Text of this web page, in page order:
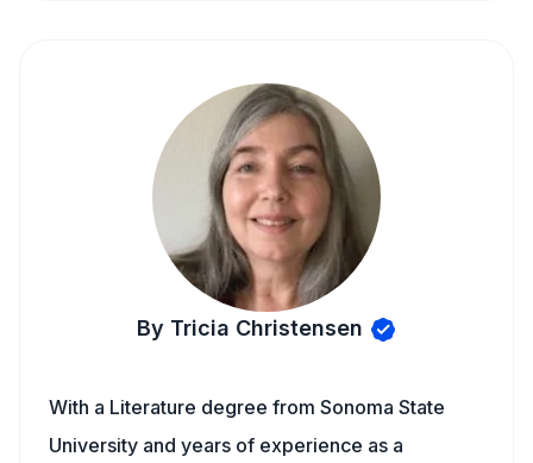
By Tricia Christensen
With a Literature degree from Sonoma State
University and years of experience as a